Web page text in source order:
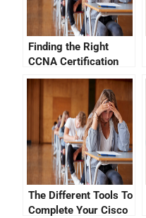
Finding the Right
CCNA Certification
Cost in Qatar
The Different Tools To
Complete Your Cisco